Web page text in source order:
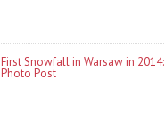
First Snowfall in Warsaw in 2014:
Photo Post